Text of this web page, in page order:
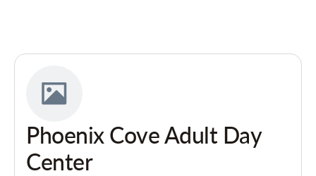
Phoenix Cove Adult Day
Center